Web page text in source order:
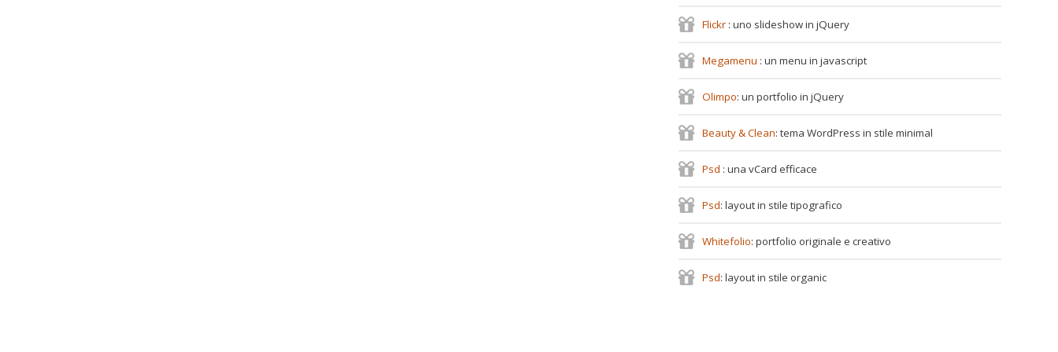
Flickr : uno slideshow in jQuery
Megamenu : un menu in javascript
Olimpo: un portfolio in jQuery
Beauty & Clean: tema WordPress in stile minimal
Psd : una vCard efficace
Psd: layout in stile tipografico
Whitefolio: portfolio originale e creativo
Psd: layout in stile organic